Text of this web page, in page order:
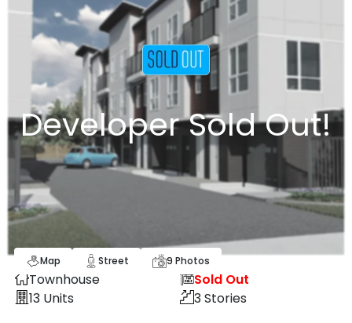
Developer Sold Out!
Map Street 9 Photos
Townhouse
Sold Out
13Units 3Stories